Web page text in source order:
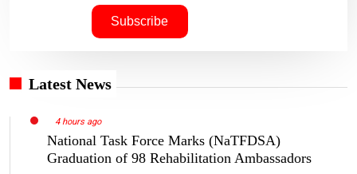
Latest News
4 hours ago
National Task Force Marks (NaTFDSA)
Graduation of 98 Rehabilitation Ambassadors